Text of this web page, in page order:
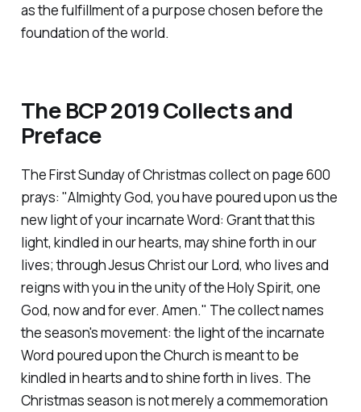
as the fulfillment of a purpose chosen before the
foundation of the world.
The BCP 2019 Collects and
Preface
The First Sunday of Christmas collect on page 600
prays: "Almighty God, you have poured upon us the
new light of your incarnate Word: Grant that this
light, kindled in our hearts, may shine forth in our
lives; through Jesus Christ our Lord, who lives and
reigns with you in the unity of the Holy Spirit, one
God, now and for ever. Amen." The collect names
the season's movement: the light of the incarnate
Word poured upon the Church is meant to be
kindled in hearts and to shine forth in lives. The
Christmas season is not merely a commemoration